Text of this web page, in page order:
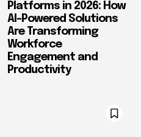
Platforms in 2026: How
AI-Powered Solutions
Are Transforming
Workforce
Engagement and
Productivity